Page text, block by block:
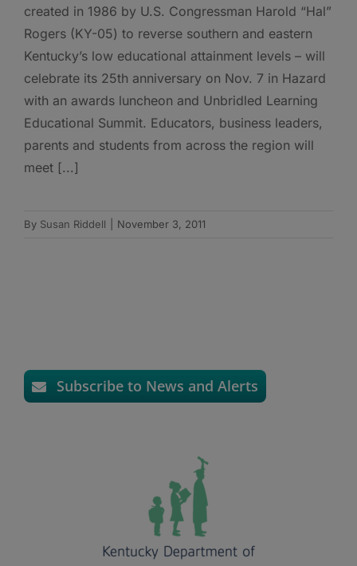
created in 1986 by U.S. Congressman Harold “Hal”
Rogers (KY-05) to reverse southern and eastern
Kentucky’s low educational attainment levels – will
celebrate its 25th anniversary on Nov. 7 in Hazard
with an awards luncheon and Unbridled Learning
Educational Summit. Educators, business leaders,
parents and students from across the region will
meet [...]
By Susan Riddell November 3, 2011
Subscribe to News and Alerts